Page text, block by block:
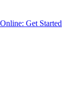
Get Started